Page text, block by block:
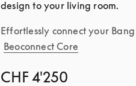
CHF 4'250
design to your living room.
Effortlessly connect your
Beoconnect Core